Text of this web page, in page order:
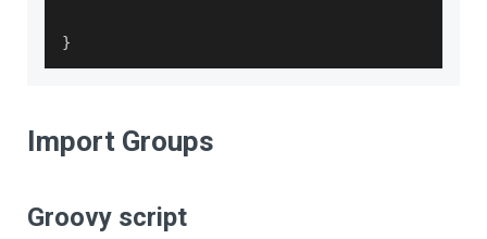
}
Import Groups
Groovy script